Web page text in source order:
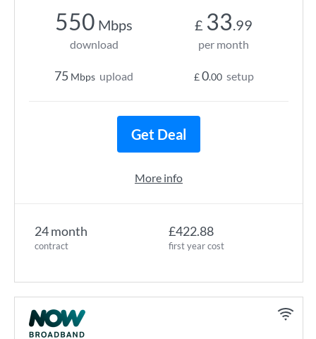
24 month
contract
£422.88
first year cost
550 Mbps
download
75 Mbps upload
£ 33.99
per month
£0.00 setup
Get Deal
More info